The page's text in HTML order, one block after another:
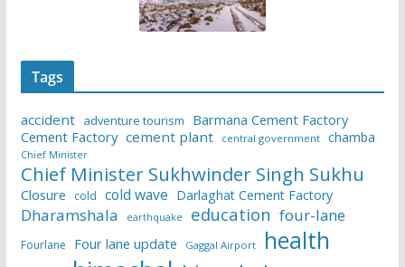
Tags
accident adventure tourism
Barmana Cement Factory
Cement Factory cement plant central government chamba
Chief Minister
Chief Minister Sukhwinder Singh Sukhu
Closure cold cold wave Darlaghat Cement Factory
Dharamshala earthquake education four-lane
Fourlane Four lane update Gaggal Airport health